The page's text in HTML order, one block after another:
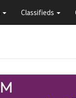
Classifieds